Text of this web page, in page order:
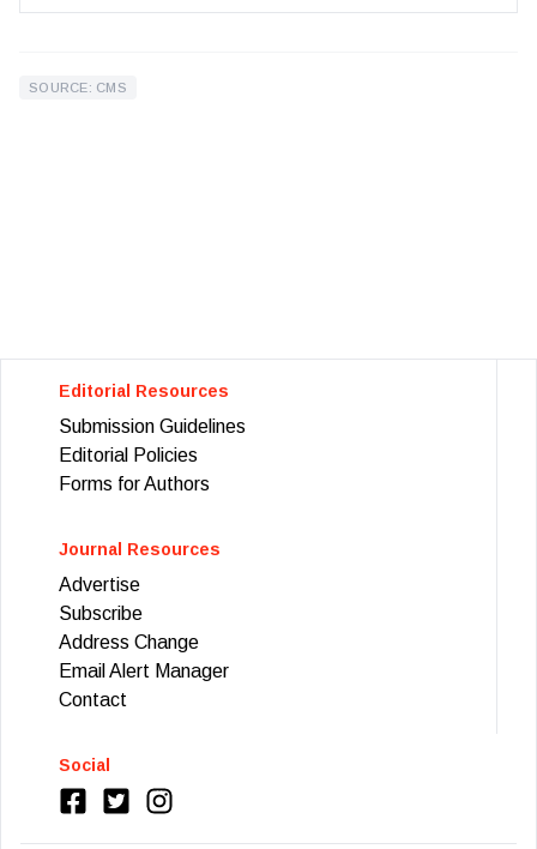
SOURCE: CMS
Editorial Resources
Submission Guidelines
Editorial Policies
Forms for Authors
Journal Resources
Advertise
Subscribe
Address Change
Email Alert Manager
Contact
Social